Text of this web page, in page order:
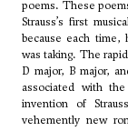
poems. These
Strauss’s first
because each time,
was taking. The
D major, B major,
associated with
invention of
vehemently new